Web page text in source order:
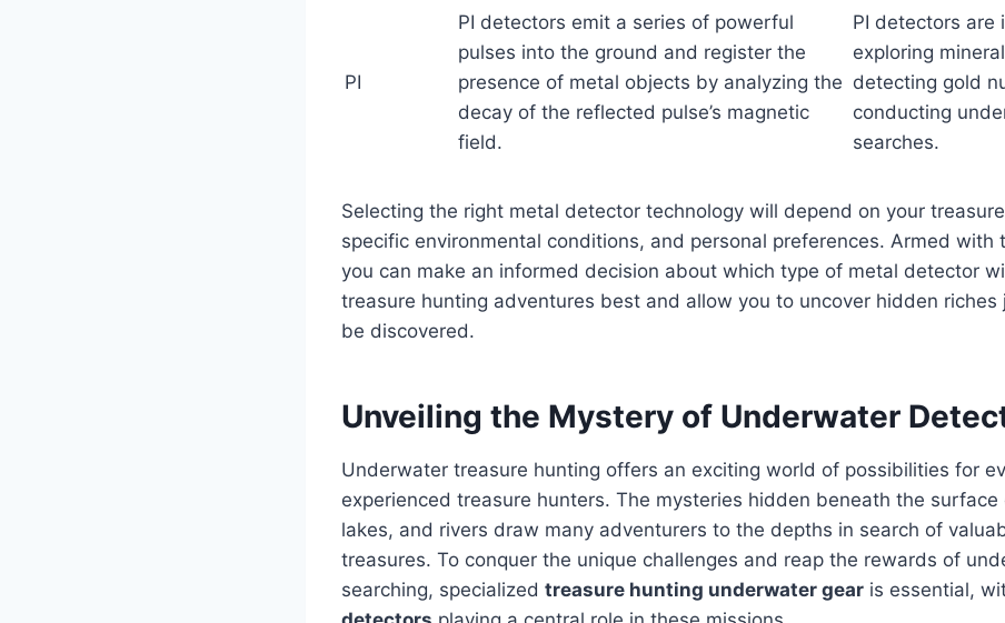
PI
PI detectors emit a series of powerful
pulses into the ground and register the
presence of metal objects by analyzing the
decay of the reflected pulse’s magnetic
field.
PI detectors are
exploring
detecting gold
conducting
searches.
Selecting the right metal detector technology will depend on your
specific environmental conditions, and personal preferences. Armed with
you can make an informed decision about which type of metal detector
treasure hunting adventures best and allow you to uncover hidden
be discovered.
Unveiling the Mystery of Underwater
Underwater treasure hunting offers an exciting world of possibilities for
experienced treasure hunters. The mysteries hidden beneath the surface
lakes, and rivers draw many adventurers to the depths in search of
treasures. To conquer the unique challenges and reap the rewards of
searching, specialized treasure hunting underwater gear is essential,